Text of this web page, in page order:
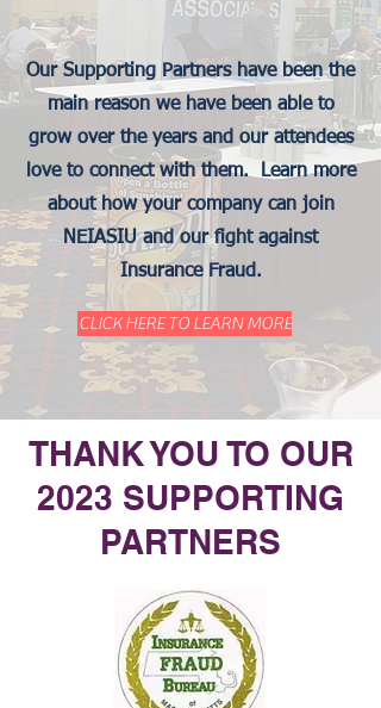
Our Supporting Partners have been the
main reason we have been able to
grow over the years and our attendees
love to connect with them. Learn more
about how your company can join
NEIASIU and our fight against
Insurance Fraud.
CLICK HERE TO LEARN MORE
THANK YOU TO OUR
2023 SUPPORTING
PARTNERS